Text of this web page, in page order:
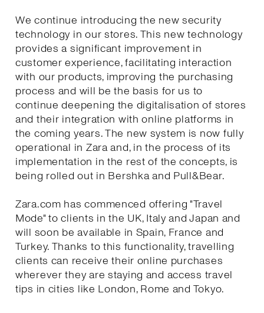
We continue introducing the new security
technology in our stores. This new technology
provides a significant improvement in
customer experience, facilitating interaction
with our products, improving the purchasing
process and will be the basis for us to
continue deepening the digitalisation of stores
and their integration with online platforms in
the coming years. The new system is now fully
operational in Zara and, in the process of its
implementation in the rest of the concepts, is
being rolled out in Bershka and Pull&Bear.
Zara.com has commenced offering "Travel
Mode" to clients in the UK, Italy and Japan and
will soon be available in Spain, France and
Turkey. Thanks to this functionality, travelling
clients can receive their online purchases
wherever they are staying and access travel
tips in cities like London, Rome and Tokyo.